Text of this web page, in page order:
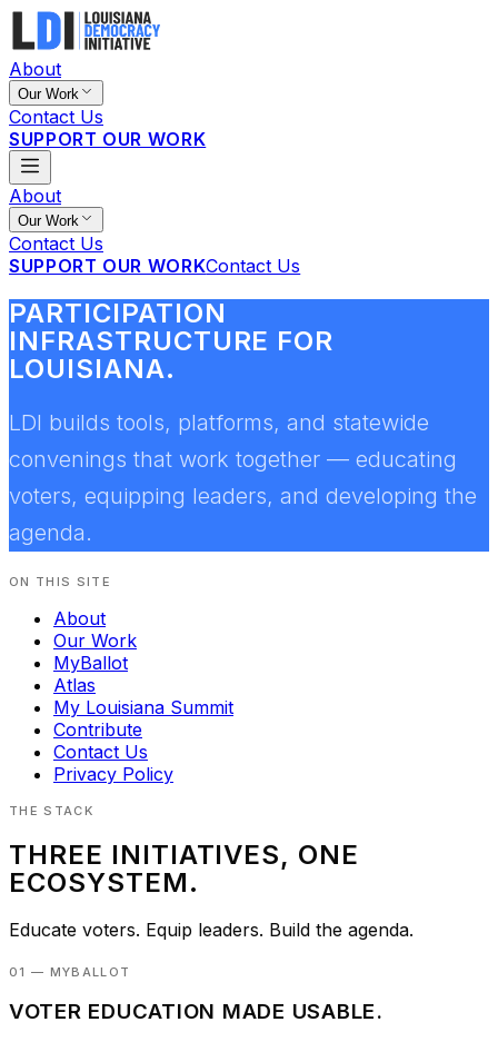
About
Our Work
Contact Us
SUPPORT OUR WORK
About
Our Work
Contact Us
SUPPORT OUR WORKContact Us
PARTICIPATION
INFRASTRUCTURE FOR
LOUISIANA.
LDI builds tools, platforms, and statewide
convenings that work together — educating
voters, equipping leaders, and developing the
agenda.
ON THIS SITE
About
Our Work
MyBallot
Atlas
My Louisiana Summit
Contribute
Contact Us
Privacy Policy
THE STACK
THREE INITIATIVES, ONE
ECOSYSTEM.
Educate voters. Equip leaders. Build the agenda.
01 — MYBALLOT
VOTER EDUCATION MADE USABLE.